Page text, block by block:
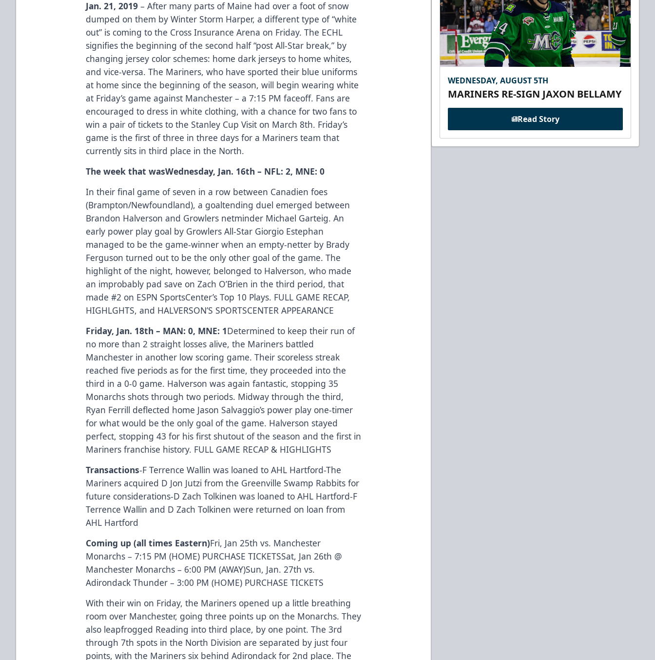
Jan. 21, 2019 – After many parts of Maine had over a foot of snow
dumped on them by Winter Storm Harper, a different type of “white
out” is coming to the Cross Insurance Arena on Friday. The ECHL
signifies the beginning of the second half “post All-Star break,” by
changing jersey color schemes: home dark jerseys to home whites,
and vice-versa. The Mariners, who have sported their blue uniforms
at home since the beginning of the season, will begin wearing white
at Friday’s game against Manchester – a 7:15 PM faceoff. Fans are
encouraged to dress in white clothing, with a chance for two fans to
win a pair of tickets to the Stanley Cup Visit on March 8th. Friday’s
game is the first of three in three days for a Mariners team that
currently sits in third place in the North.
The week that wasWednesday, Jan. 16th – NFL: 2, MNE: 0
In their final game of seven in a row between Canadien foes
(Brampton/Newfoundland), a goaltending duel emerged between
Brandon Halverson and Growlers netminder Michael Garteig. An
early power play goal by Growlers All-Star Giorgio Estephan
managed to be the game-winner when an empty-netter by Brady
Ferguson turned out to be the only other goal of the game. The
highlight of the night, however, belonged to Halverson, who made
an improbably pad save on Zach O’Brien in the third period, that
made #2 on ESPN SportsCenter’s Top 10 Plays. FULL GAME RECAP,
HIGHLGHTS, and HALVERSON’S SPORTSCENTER APPEARANCE
Friday, Jan. 18th – MAN: 0, MNE: 1Determined to keep their run of
no more than 2 straight losses alive, the Mariners battled
Manchester in another low scoring game. Their scoreless streak
reached five periods as for the first time, they proceeded into the
third in a 0-0 game. Halverson was again fantastic, stopping 35
Monarchs shots through two periods. Midway through the third,
Ryan Ferrill deflected home Jason Salvaggio’s power play one-timer
for what would be the only goal of the game. Halverson stayed
perfect, stopping 43 for his first shutout of the season and the first in
Mariners franchise history. FULL GAME RECAP & HIGHLIGHTS
Transactions-F Terrence Wallin was loaned to AHL Hartford-The
Mariners acquired D Jon Jutzi from the Greenville Swamp Rabbits for
future considerations-D Zach Tolkinen was loaned to AHL Hartford-F
Terrence Wallin and D Zach Tolkinen were returned on loan from
AHL Hartford
Coming up (all times Eastern)Fri, Jan 25th vs. Manchester
Monarchs – 7:15 PM (HOME) PURCHASE TICKETSSat, Jan 26th @
Manchester Monarchs – 6:00 PM (AWAY)Sun, Jan. 27th vs.
Adirondack Thunder – 3:00 PM (HOME) PURCHASE TICKETS
With their win on Friday, the Mariners opened up a little breathing
room over Manchester, going three points up on the Monarchs. They
also leapfrogged Reading into third place, by one point. The 3rd
through 7th spots in the North Division are separated by just four
points, with the Mariners six behind Adirondack for 2nd place. The
WEDNESDAY, AUGUST 5TH
MARINERS RE-SIGN JAXON BELLAMY
Read Story